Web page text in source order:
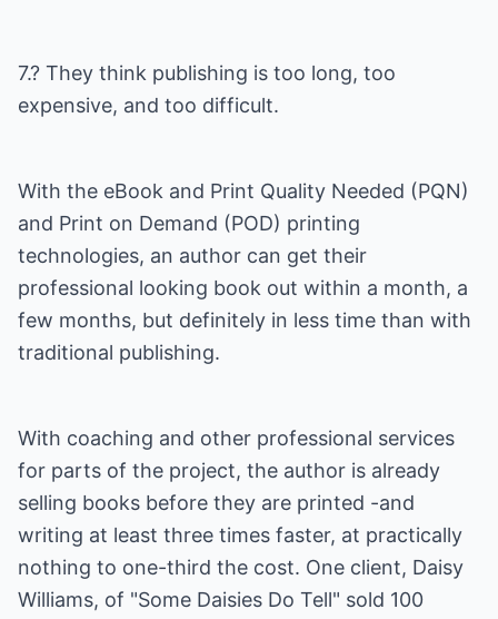
7.? They think publishing is too long, too
expensive, and too difficult.
With the eBook and Print Quality Needed (PQN)
and Print on Demand (POD) printing
technologies, an author can get their
professional looking book out within a month, a
few months, but definitely in less time than with
traditional publishing.
With coaching and other professional services
for parts of the project, the author is already
selling books before they are printed -and
writing at least three times faster, at practically
nothing to one-third the cost. One client, Daisy
Williams, of "Some Daisies Do Tell" sold 100